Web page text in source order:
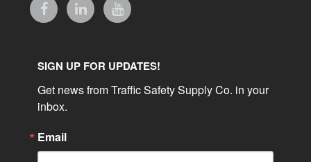
SIGN UP FOR UPDATES!
Get news from Traffic Safety Supply Co. in your
inbox.
Email